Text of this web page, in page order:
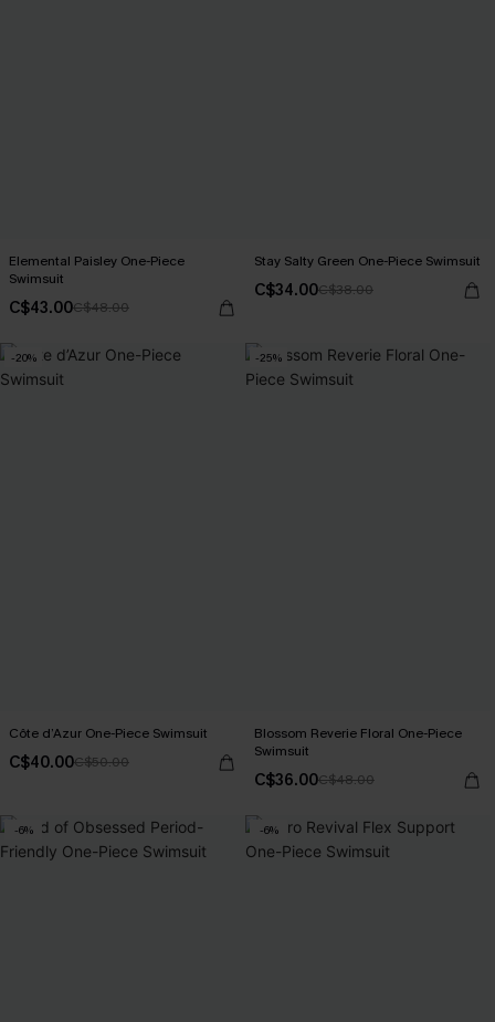
Elemental Paisley One-Piece
Swimsuit
C$43.00C$48.00
Stay Salty Green One-Piece Swimsuit
C$34.00C$38.00
-20%
Côte d’Azur One-Piece Swimsuit
C$40.00C$50.00
-25%
Blossom Reverie Floral One-Piece
Swimsuit
C$36.00C$48.00
-6% -6%